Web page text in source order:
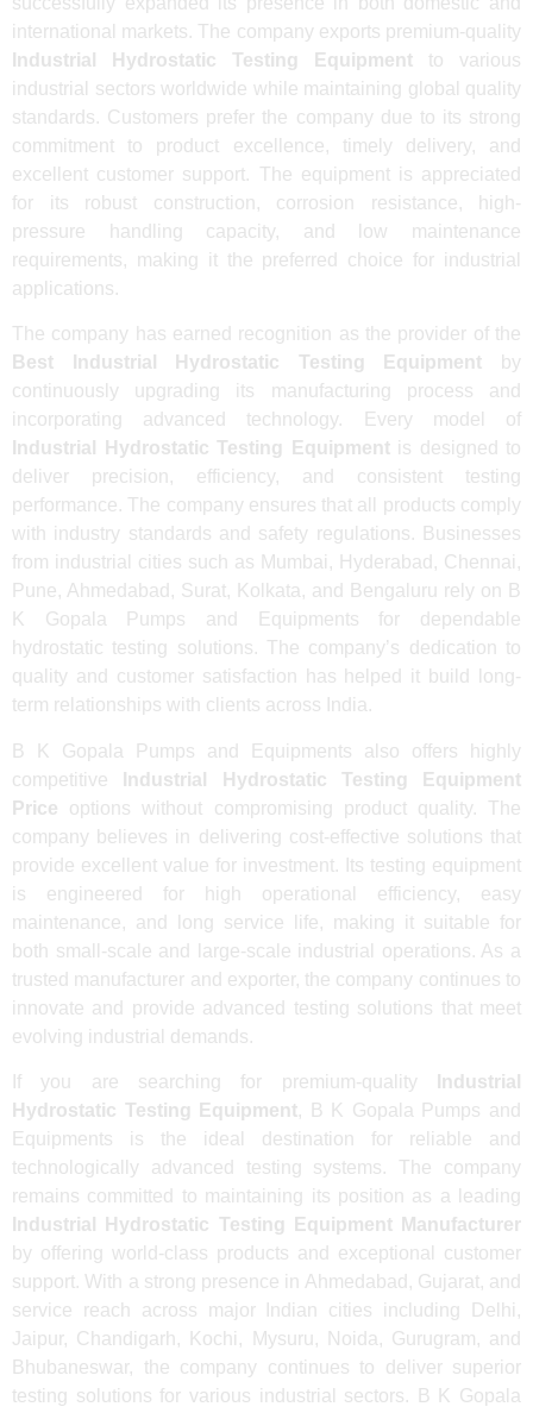
international markets. The company exports premium-quality
Industrial Hydrostatic Testing Equipment to various
industrial sectors worldwide while maintaining global quality
standards. Customers prefer the company due to its strong
commitment to product excellence, timely delivery, and
excellent customer support. The equipment is appreciated
for its robust construction, corrosion resistance, high-
pressure handling capacity, and low maintenance
requirements, making it the preferred choice for industrial
applications.
The company has earned recognition as the provider of the
Best Industrial Hydrostatic Testing Equipment by
continuously upgrading its manufacturing process and
incorporating advanced technology. Every model of
Industrial Hydrostatic Testing Equipmentis designed to
deliver precision, efficiency, and consistent testing
performance. The company ensures that all products comply
with industry standards and safety regulations. Businesses
from industrial cities such as Mumbai, Hyderabad, Chennai,
Pune, Ahmedabad, Surat, Kolkata, and Bengaluru rely on B
K Gopala Pumps and Equipments for dependable
hydrostatic testing solutions. The company’s dedication to
quality and customer satisfaction has helped it build long-
term relationships with clients across India.
B K Gopala Pumps and Equipments also offers highly
competitive
Industrial Hydrostatic Testing Equipment
Price options without compromising product quality. The
company believes in delivering cost-effective solutions that
provide excellent value for investment. Its testing equipment
is engineered for high operational efficiency, easy
maintenance, and long service life, making it suitable for
both small-scale and large-scale industrial operations. As a
trusted manufacturer and exporter, the company continues to
innovate and provide advanced testing solutions that meet
evolving industrial demands.
If you are searching for premium-quality
Industrial
Hydrostatic Testing Equipment, B K Gopala Pumps and
Equipments is the ideal destination for reliable and
technologically advanced testing systems. The company
remains committed to maintaining its position as a leading
Industrial Hydrostatic Testing Equipment Manufacturer
by offering world-class products and exceptional customer
support. With a strong presence in Ahmedabad, Gujarat, and
service reach across major Indian cities including Delhi,
Jaipur, Chandigarh, Kochi, Mysuru, Noida, Gurugram, and
Bhubaneswar, the company continues to deliver superior
testing solutions for various industrial sectors. B K Gopala